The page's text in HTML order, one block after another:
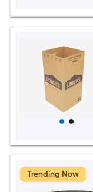
Trending Now